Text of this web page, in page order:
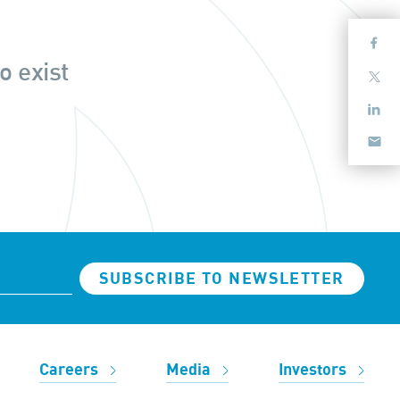
exist
SUBSCRIBE TO NEWSLETTER
Careers Media Investors